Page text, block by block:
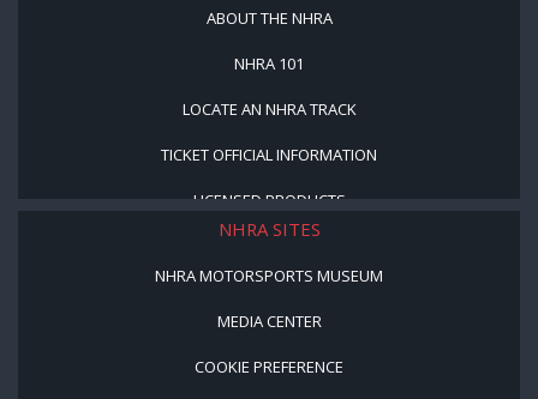
ABOUT THE NHRA
NHRA 101
LOCATE AN NHRA TRACK
TICKET OFFICIAL INFORMATION
LICENSED PRODUCTS
NHRA SITES
NHRA MOTORSPORTS MUSEUM
MEDIA CENTER
COOKIE PREFERENCE